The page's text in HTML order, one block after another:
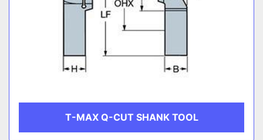
T-MAX Q-CUT SHANK TOOL